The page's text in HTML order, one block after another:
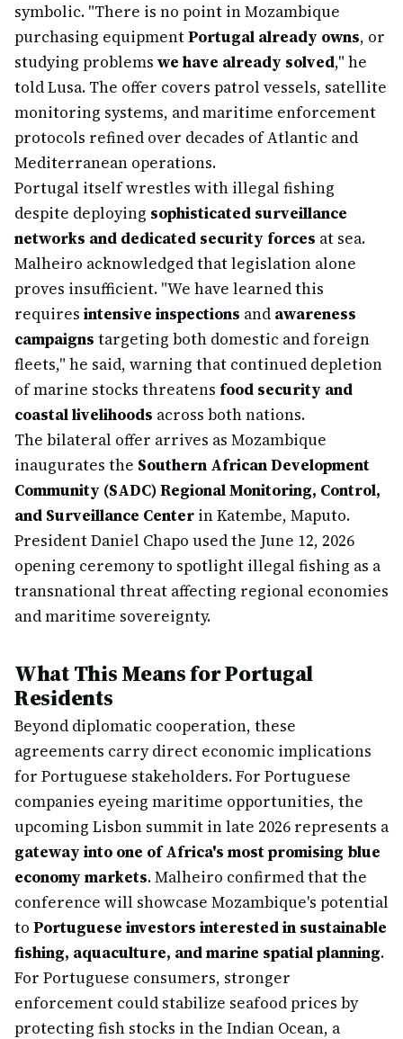
symbolic. "There is no point in Mozambique
purchasing equipmentPortugal already owns, or
studying problems we have already solved," he
told Lusa. The offer covers patrol vessels, satellite
monitoring systems, and maritime enforcement
protocols refined over decades of Atlantic and
Mediterranean operations.
Portugal itself wrestles with illegal fishing
despite deploying sophisticated surveillance
networks and dedicated security forces at sea.
Malheiro acknowledged that legislation alone
proves insufficient. "We have learned this
requires intensive inspections and awareness
campaigns targeting both domestic and foreign
fleets," he said, warning that continued depletion
of marine stocks threatens food security and
coastal livelihoods across both nations.
The bilateral offer arrives as Mozambique
inaugurates the Southern African Development
Community (SADC) Regional Monitoring, Control,
and Surveillance Center in Katembe, Maputo.
President Daniel Chapo used the June 12, 2026
opening ceremony to spotlight illegal fishing as a
transnational threat affecting regional economies
and maritime sovereignty.
What This Means for Portugal
Residents
Beyond diplomatic cooperation, these
agreements carry direct economic implications
for Portuguese stakeholders. For Portuguese
companies eyeing maritime opportunities, the
upcoming Lisbon summit in late 2026 represents a
gateway into one of Africa's most promising blue
economy markets. Malheiro confirmed that the
conference will showcase Mozambique's potential
to Portuguese investors interested in sustainable
fishing, aquaculture, and marine spatial planning.
For Portuguese consumers, stronger
enforcement could stabilize seafood prices by
protecting fish stocks in the Indian Ocean, a